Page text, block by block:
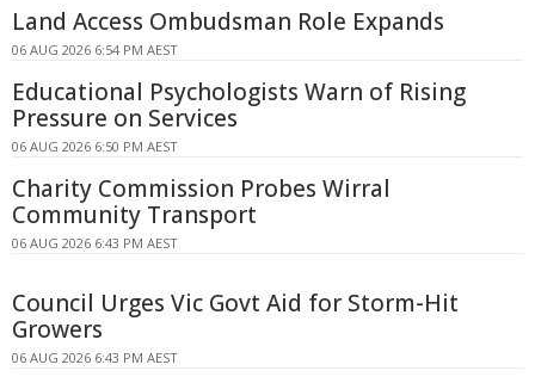
Land Access Ombudsman Role Expands
06 AUG 2026 6:54 PM AEST
Educational Psychologists Warn of Rising
Pressure on Services
06 AUG 2026 6:50 PM AEST
Charity Commission Probes Wirral
Community Transport
06 AUG 2026 6:43 PM AEST
Council Urges Vic Govt Aid for Storm-Hit
Growers
06 AUG 2026 6:43 PM AEST